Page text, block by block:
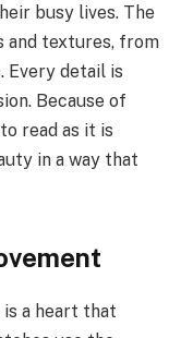
busy lives. The
and textures, from
Every detail is
Because of
read as it is
in a way that
is a heart that